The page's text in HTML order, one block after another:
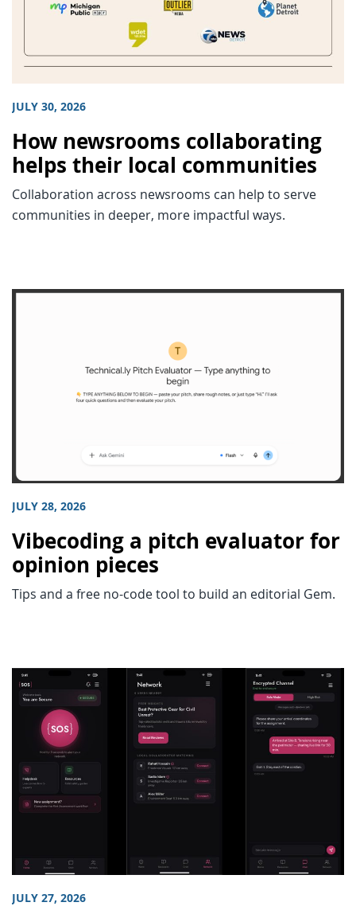
JULY 30, 2026
How newsrooms collaborating
helps their local communities
Collaboration across newsrooms can help to serve
communities in deeper, more impactful ways.
JULY 28, 2026
Vibecoding a pitch evaluator for
opinion pieces
Tips and a free no-code tool to build an editorial Gem.
JULY 27, 2026